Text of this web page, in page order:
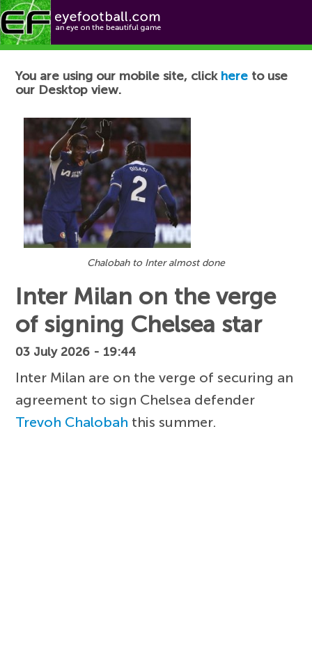
Football News
You are using our mobile site, click here to use
our Desktop view.
Chalobah to Inter almost done
Inter Milan on the verge
of signing Chelsea star
03 July 2026 - 19:44
Inter Milan are on the verge of securing an
agreement to sign Chelsea defender
Trevoh Chalobah this summer.